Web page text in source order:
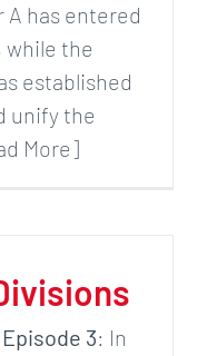
A has entered
while the
established
unify the
More]
3: In